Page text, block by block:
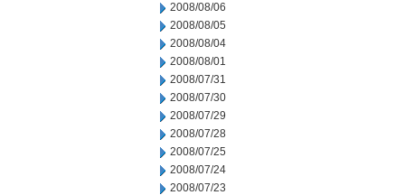
2008/08/06
2008/08/05
2008/08/04
2008/08/01
2008/07/31
2008/07/30
2008/07/29
2008/07/28
2008/07/25
2008/07/24
2008/07/23